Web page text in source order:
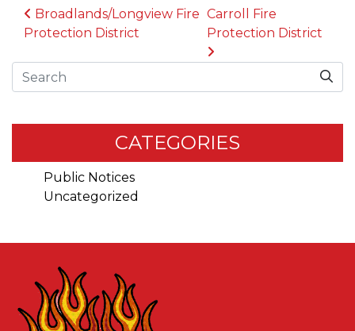
POST NAVIGATION
Broadlands/Longview Fire
Protection District
Carroll Fire
Protection District
Search
CATEGORIES
Public Notices
Uncategorized